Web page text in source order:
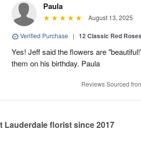
Paula
August 13, 2025
Verified Purchase | 12 Classic Red Roses
Yes! Jeff said the flowers are
them on his birthday. Paula
Reviews Sourced
Lauderdale florist since 2017